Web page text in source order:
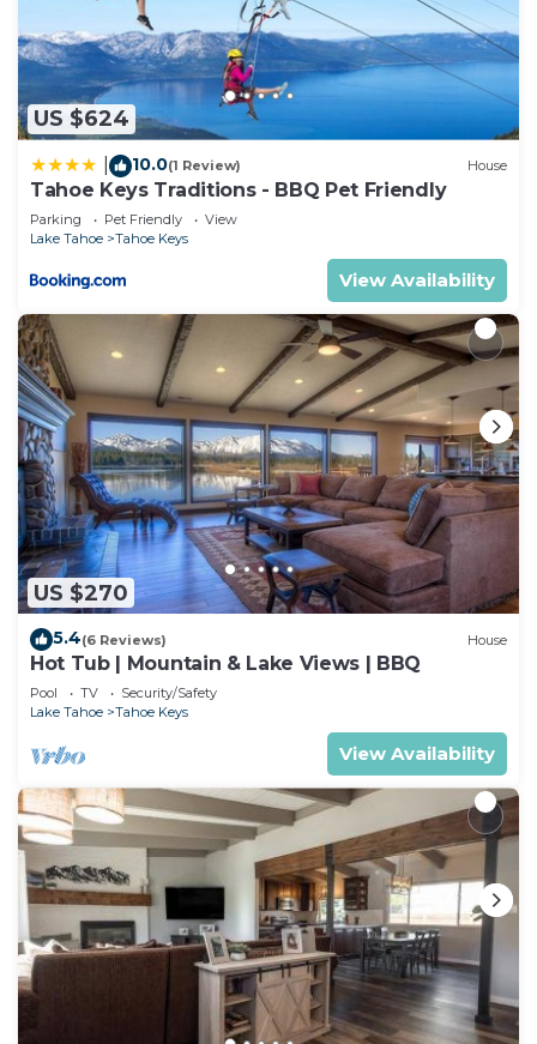
US $624
10.0(1 Review) House
Tahoe Keys Traditions - BBQ Pet Friendly
Parking Pet Friendly
View
Lake Tahoe
Tahoe Keys
View Availability
US $270
5.4(6 Reviews) House
Hot Tub | Mountain & Lake Views | BBQ
Pool TV
Security/Safety
Lake Tahoe
Tahoe Keys
View Availability